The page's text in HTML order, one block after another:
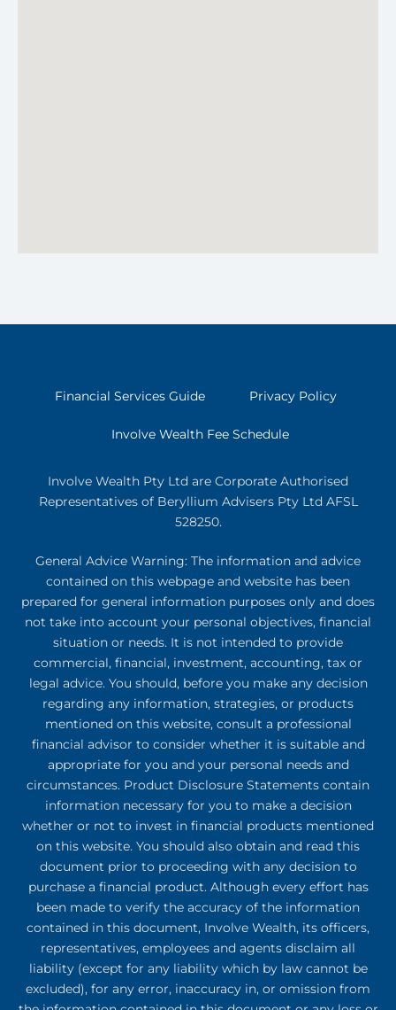
Financial Services Guide Privacy Policy
Involve Wealth Fee Schedule
Involve Wealth Pty Ltd are Corporate Authorised
Representatives of Beryllium Advisers Pty Ltd AFSL
528250.
General Advice Warning: The information and advice
contained on this webpage and website has been
prepared for general information purposes only and does
not take into account your personal objectives, financial
situation or needs. It is not intended to provide
commercial, financial, investment, accounting, tax or
legal advice. You should, before you make any decision
regarding any information, strategies, or products
mentioned on this website, consult a professional
financial advisor to consider whether it is suitable and
appropriate for you and your personal needs and
circumstances. Product Disclosure Statements contain
information necessary for you to make a decision
whether or not to invest in financial products mentioned
on this website. You should also obtain and read this
document prior to proceeding with any decision to
purchase a financial product. Although every effort has
been made to verify the accuracy of the information
contained in this document, Involve Wealth, its officers,
representatives, employees and agents disclaim all
liability (except for any liability which by law cannot be
excluded), for any error, inaccuracy in, or omission from